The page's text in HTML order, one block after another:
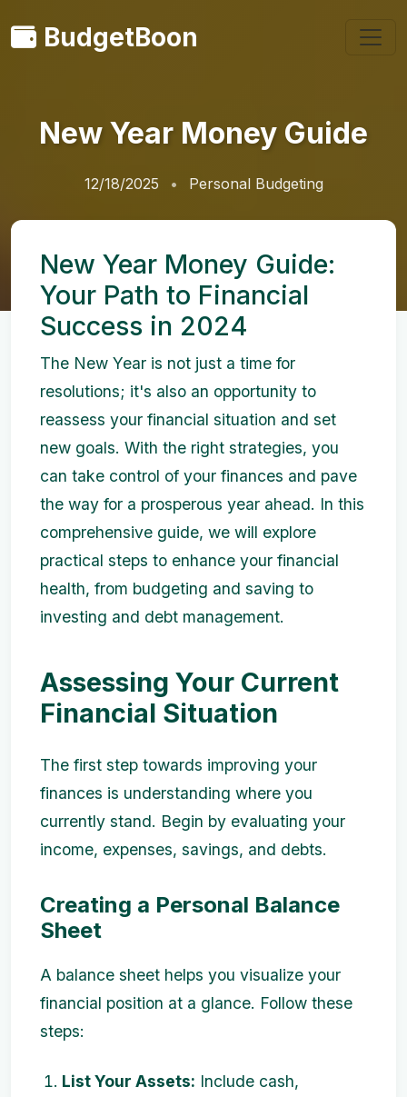
BudgetBoon
New Year Money Guide
12/18/2025 Personal Budgeting
New Year Money Guide:
Your Path to Financial
Success in 2024
The New Year is not just a time for
resolutions; it's also an opportunity to
reassess your financial situation and set
new goals. With the right strategies, you
can take control of your finances and pave
the way for a prosperous year ahead. In this
comprehensive guide, we will explore
practical steps to enhance your financial
health, from budgeting and saving to
investing and debt management.
Assessing Your Current
Financial Situation
The first step towards improving your
finances is understanding where you
currently stand. Begin by evaluating your
income, expenses, savings, and debts.
Creating a Personal Balance
Sheet
A balance sheet helps you visualize your
financial position at a glance. Follow these
steps:
List Your Assets: Include cash,